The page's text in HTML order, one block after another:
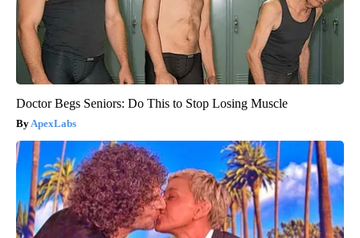
Doctor Begs Seniors: Do This to Stop Losing Muscle
ApexLabs